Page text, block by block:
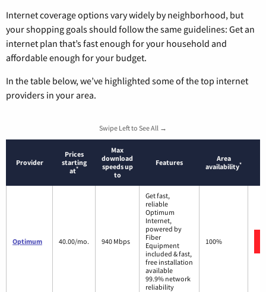
Internet coverage options vary widely by neighborhood, but
your shopping goals should follow the same guidelines: Get an
internet plan that’s fast enough for your household and
affordable enough for your budget.
In the table below, we’ve highlighted some of the top internet
providers in your area.
Swipe Left to See All →
Provider
Prices
starting
at*
Max
download
speeds up
to
Features
Area
availability*
Optimum 40.00/mo. 940 Mbps
Get fast,
reliable
Optimum
Internet,
powered by
Fiber
Equipment
included & fast,
free installation
available
99.9% network
reliability
100%